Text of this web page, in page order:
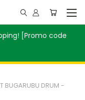
[Promo code
BUGARUBU DRUM -